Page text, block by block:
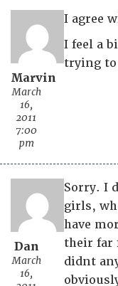
Marvin
March
16,
2011
7:00
pm
I agree
I feel a
trying to
Dan
March
16,
Sorry. I
girls,
have
their far
didnt